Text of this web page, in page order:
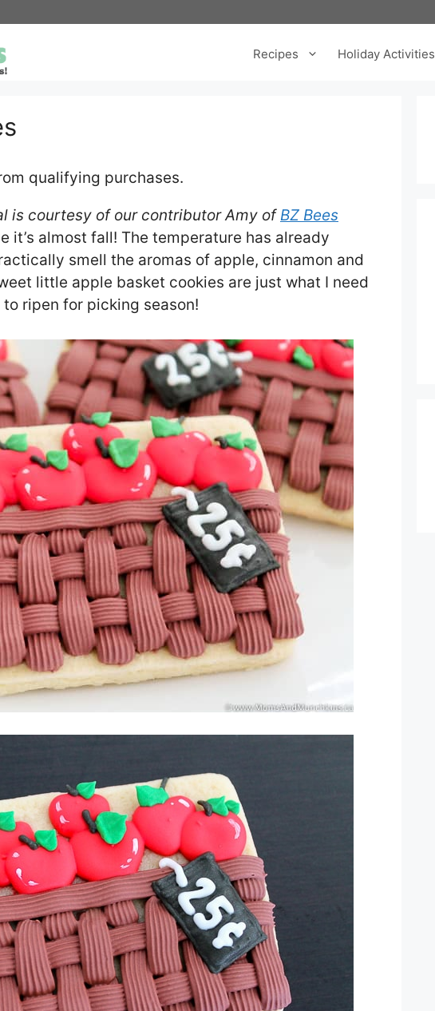
Recipes Holiday Activities
qualifying purchases.
is courtesy of our contributor Amy ofBZ Bees
it’s almost fall! The temperature has already
smell the aromas of apple, cinnamon and
little apple basket cookies are just what I need
ripen for picking season!